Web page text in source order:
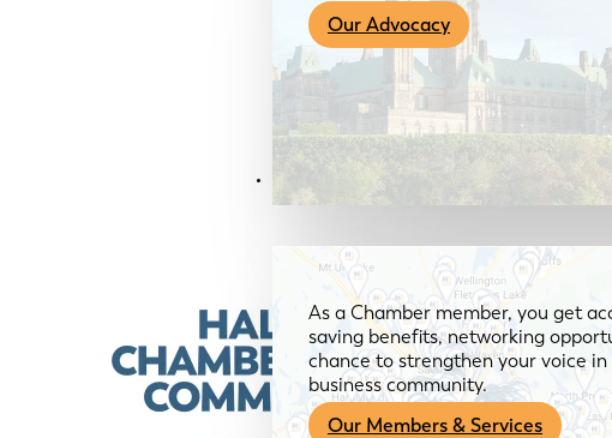
Our Advocacy
Members & Services
As a Chamber member, you get
saving benefits, networking
chance to strengthen your voice
business community.
Our Members & Services